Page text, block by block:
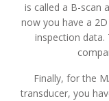
is called a B-scan
now you have a
inspection data.
Finally, for the
transducer, you